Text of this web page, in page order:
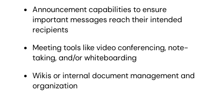
Announcement capabilities to ensure
important messages reach their intended
recipients
Meeting tools like video conferencing, note-
taking, and/or whiteboarding
Wikis or internal document management and
organization